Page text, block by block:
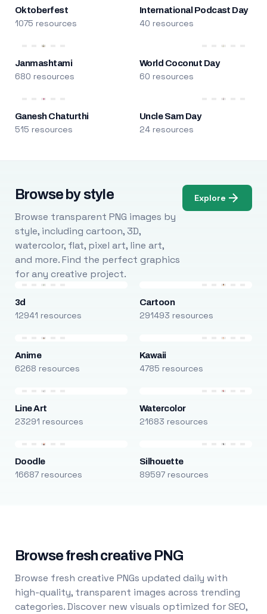
Oktoberfest
1075 resources
International Podcast Day
40 resources
Janmashtami
680 resources
World Coconut Day
60 resources
Ganesh Chaturthi
515 resources
Uncle Sam Day
24 resources
Browse by style
Browse transparent PNG images by
style, including cartoon, 3D,
watercolor, flat, pixel art, line art,
and more. Find the perfect graphics
for any creative project.
Explore
3d
12941 resources
Cartoon
291493 resources
Anime
6268 resources
Kawaii
4785 resources
Line Art
23291 resources
Watercolor
21683 resources
Doodle
16687 resources
Silhouette
89597 resources
Browse fresh creative PNG
Browse fresh creative PNGs updated daily with
high-quality, transparent images across trending
categories. Discover new visuals optimized for SEO,